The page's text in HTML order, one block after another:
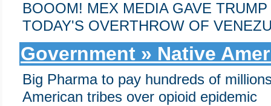
BOOOM! MEX MEDIA GAVE
TODAY'S OVERTHROW OF
Government » Native
Big Pharma to pay hundreds of
American tribes over opioid epidemic